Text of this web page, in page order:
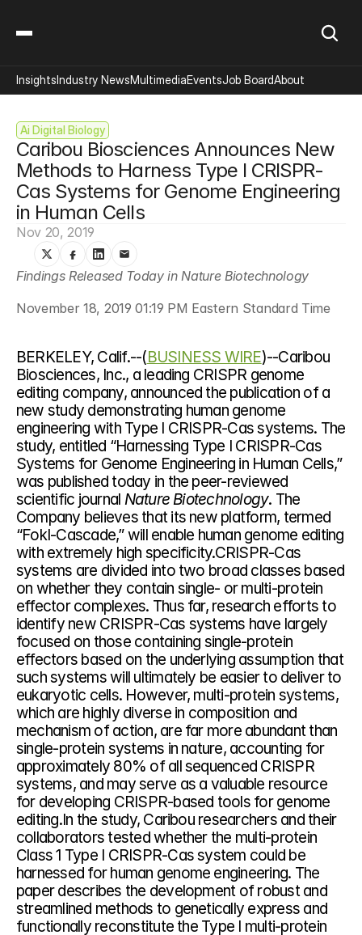
Ai Digital Biology
Caribou Biosciences Announces New
Methods to Harness Type I CRISPR-
Cas Systems for Genome Engineering
in Human Cells
Nov 20, 2019
Findings Released Today in Nature Biotechnology
November 18, 2019 01:19 PM Eastern Standard Time
BERKELEY, Calif.--(BUSINESS WIRE)--Caribou
Biosciences, Inc., a leading CRISPR genome
editing company, announced the publication of a
new study demonstrating human genome
engineering with Type I CRISPR-Cas systems. The
study, entitled “Harnessing Type I CRISPR-Cas
Systems for Genome Engineering in Human Cells,”
was published today in the peer-reviewed
scientific journal Nature Biotechnology. The
Company believes that its new platform, termed
“FokI-Cascade,” will enable human genome editing
with extremely high specificity.CRISPR-Cas
systems are divided into two broad classes based
on whether they contain single- or multi-protein
effector complexes. Thus far, research efforts to
identify new CRISPR-Cas systems have largely
focused on those containing single-protein
effectors based on the underlying assumption that
such systems will ultimately be easier to deliver to
eukaryotic cells. However, multi-protein systems,
which are highly diverse in composition and
mechanism of action, are far more abundant than
single-protein systems in nature, accounting for
approximately 80% of all sequenced CRISPR
systems, and may serve as a valuable resource
for developing CRISPR-based tools for genome
editing.In the study, Caribou researchers and their
collaborators tested whether the multi-protein
Class 1 Type I CRISPR-Cas system could be
harnessed for human genome engineering. The
paper describes the development of robust and
streamlined methods to genetically express and
functionally reconstitute the Type I multi-protein
InsightsIndustry NewsMultimediaEventsJob BoardAbout